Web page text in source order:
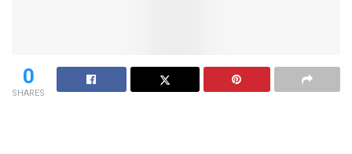
0
SHARES